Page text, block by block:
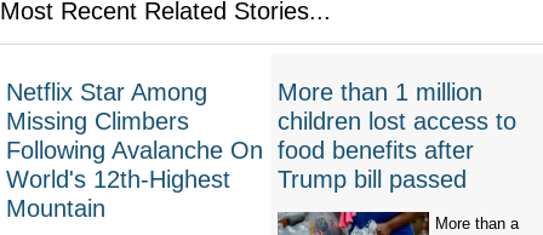
Most Recent Related Stories...
Netflix Star Among
Missing Climbers
Following Avalanche On
World's 12th-Highest
Mountain
More than 1 million
children lost access to
food benefits after
Trump bill passed
More than a